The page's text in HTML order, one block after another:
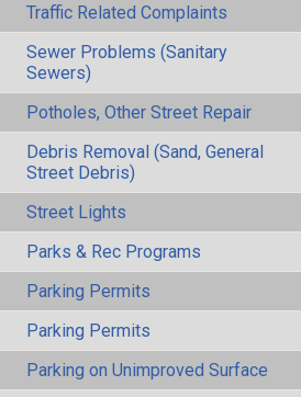
Traffic Related Complaints
Sewer Problems (Sanitary
Sewers)
Potholes, Other Street Repair
Debris Removal (Sand, General
Street Debris)
Street Lights
Parks & Rec Programs
Parking Permits
Parking Permits
Parking on Unimproved Surface